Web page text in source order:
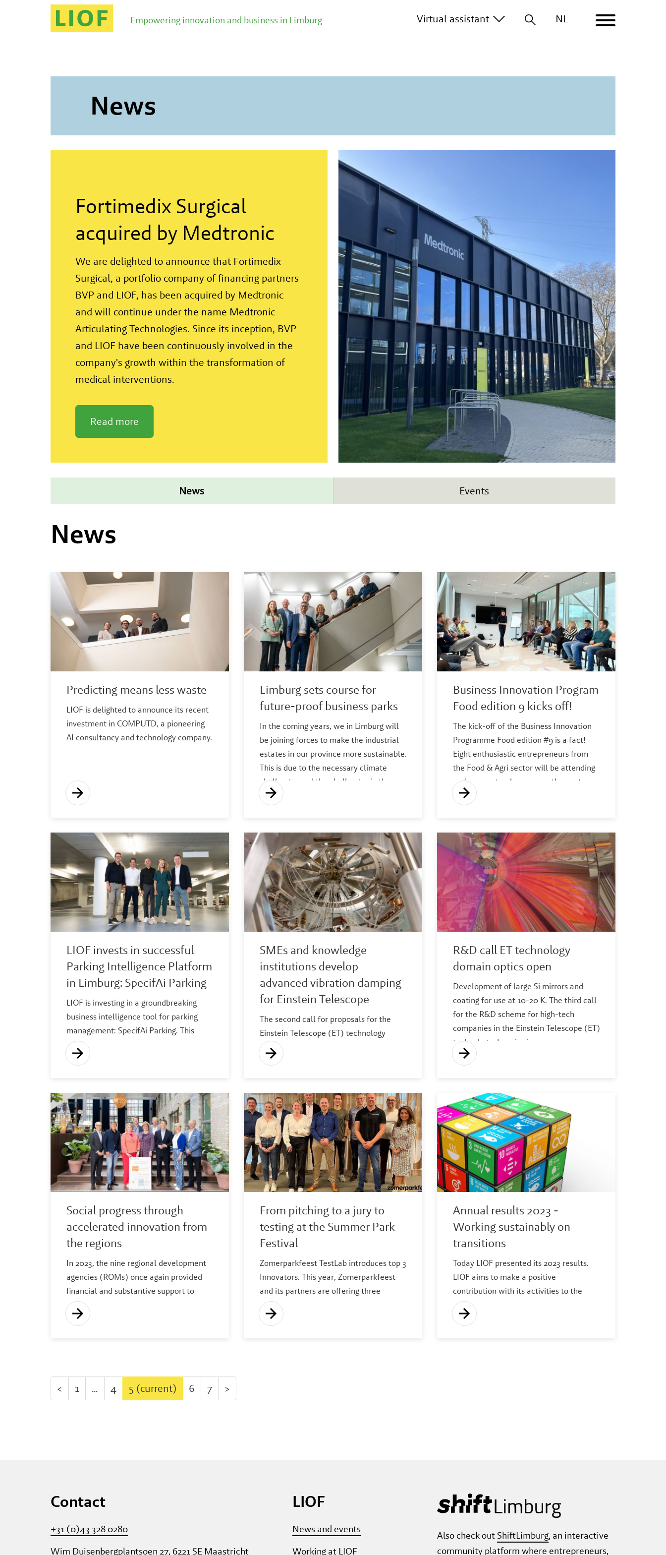
LIOF knows the Limburg ecosystem and brings you in contact with all relevant parties
Empowering innovation and business in Limburg NL
Virtual assistant
News
Fortimedix Surgical
acquired by Medtronic
We are delighted to announce that Fortimedix
Surgical, a portfolio company of financing partners
BVP and LIOF, has been acquired by Medtronic
and will continue under the name Medtronic
Articulating Technologies. Since its inception, BVP
and LIOF have been continuously involved in the
company's growth within the transformation of
medical interventions.
Read more
News Events
News
Predicting means less waste
LIOF is delighted to announce its recent
investment in COMPUTD, a pioneering
AI consultancy and technology company.
Limburg sets course for
future-proof business parks
In the coming years, we in Limburg will
be joining forces to make the industrial
estates in our province more sustainable.
This is due to the necessary climate
challenges and the challenges in the
energy market.
Business Innovation Program
Food edition 9 kicks off!
The kick-off of the Business Innovation
Programme Food edition #9 is a fact!
Eight enthusiastic entrepreneurs from
the Food & Agri sector will be attending
various masterclasses over the next 10
weeks to increase their chances of
meeting customer needs.
LIOF invests in successful
Parking Intelligence Platform
in Limburg: SpecifAi Parking
LIOF is investing in a groundbreaking
business intelligence tool for parking
management: SpecifAi Parking. This
platform has been developed to help
parking managers, property owners and
the global market.
SMEs and knowledge
institutions develop
advanced vibration damping
for Einstein Telescope
The second call for proposals for the
Einstein Telescope (ET) technology
areas R&D scheme for high-tech
companies has resulted in two consortia
technologies.
R&D call ET technology
domain optics open
Development of large Si mirrors and
coating for use at 10-20 K. The third call
for the R&D scheme for high-tech
companies in the Einstein Telescope (ET)
technology domains is now open.
Social progress through
accelerated innovation from
the regions
In 2023, the nine regional development
agencies (ROMs) once again provided
financial and substantive support to
thousands of start-ups, scale-ups and
innovative SMEs.
From pitching to a jury to
testing at the Summer Park
Festival
Zomerparkfeest TestLab introduces top 3
Innovators. This year, Zomerparkfeest
and its partners are offering three
entrepreneurs the opportunity to test
their sustainable or social innovation
Annual results 2023 -
Working sustainably on
transitions
Today LIOF presented its 2023 results.
LIOF aims to make a positive
contribution with its activities to the
following transitions: energy, circularity,
health and digitalization. In 2023 the
< 1 … 4 5 (current) 6 7 >
Contact
+31 (0)43 328 0280
Wim Duisenbergplantsoen 27, 6221 SE Maastricht
LIOF
News and events
Working at LIOF
Also check out ShiftLimburg, an interactive
community platform where entrepreneurs,